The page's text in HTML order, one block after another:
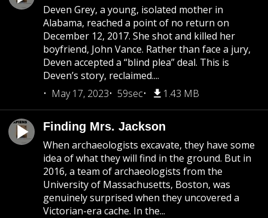
Deven Grey, a young, isolated mother in
Alabama, reached a point of no return on
December 12, 2017. She shot and killed her
boyfriend, John Vance. Rather than face a jury,
Deven accepted a “blind plea” deal. This is
Deven’s story, reclaimed....
May 17, 2023
59sec 1.43 MB
Finding Mrs. Jackson
When archaeologists excavate, they have some
idea of what they will find in the ground. But in
2016, a team of archaeologists from the
University of Massachusetts, Boston, was
genuinely surprised when they uncovered a
Victorian-era cache. In the...